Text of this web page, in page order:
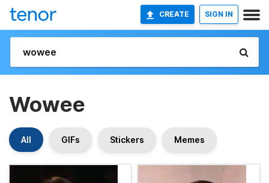
CREATE SIGN IN
Wowee
All GIFs Stickers Memes